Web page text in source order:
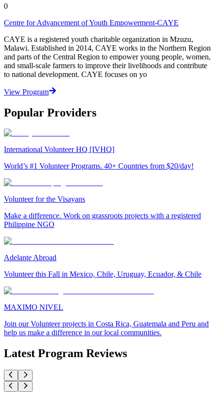
0
Centre for Advancement of Youth Empowerment-CAYE
CAYE is a registered youth charitable organization in Mzuzu,
Malawi. Established in 2014, CAYE works in the Northern Region
and parts of the Central Region to empower young people, women,
and small-scale farmers to improve their livelihoods and contribute
to national development. CAYE focuses on yo
View Program
Popular Providers
International Volunteer HQ [IVHQ]
World’s #1 Volunteer Programs. 40+ Countries from $20/day!
Volunteer for the Visayans
Make a difference. Work on grassroots projects with a registered
Philippine NGO
Adelante Abroad
Volunteer this Fall in Mexico, Chile, Uruguay, Ecuador, & Chile
MAXIMO NIVEL
Join our Volunteer projects in Costa Rica, Guatemala and Peru and
help us make a difference in our local communities.
Latest Program Reviews